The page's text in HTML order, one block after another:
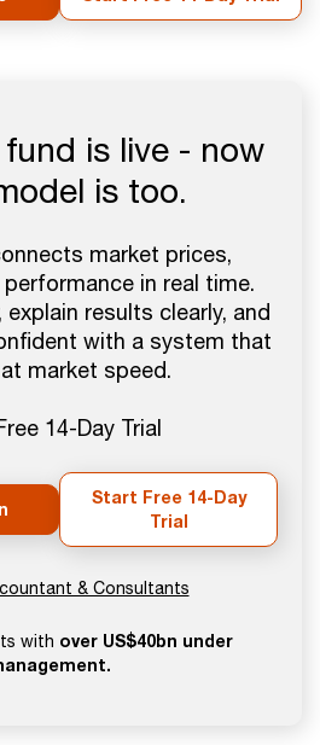
is live - now
is too.
market prices,
in real time.
explain results clearly, and
with a system that
market speed.
14-Day Trial
Start Free 14-Day
Trial
& Consultants
with over US$40bn under